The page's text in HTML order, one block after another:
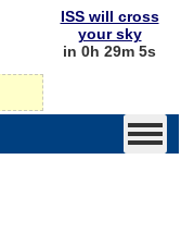
ISS will cross
your sky
in 0h 29m 5s